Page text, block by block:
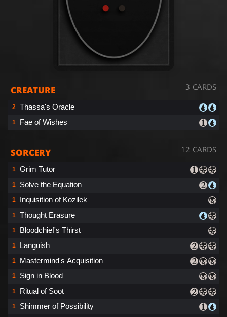
CREATURE 3 CARDS
2 Thassa's Oracle
1 Fae of Wishes
SORCERY 12 CARDS
1 Grim Tutor
1 Solve the Equation
1 Inquisition of Kozilek
1 Thought Erasure
1 Bloodchief's Thirst
1 Languish
1 Mastermind's Acquisition
1 Sign in Blood
1 Ritual of Soot
1 Shimmer of Possibility